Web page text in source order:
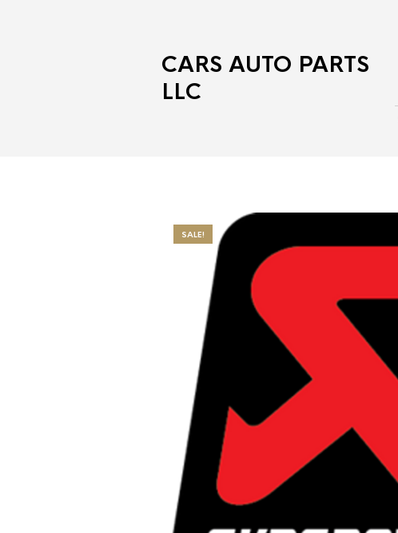
CARS AUTO PARTS
LLC
SALE!